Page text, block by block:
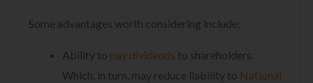
Some advantages worth considering include:
Ability to pay dividends to shareholders.
Which, in turn, may reduce liability to National